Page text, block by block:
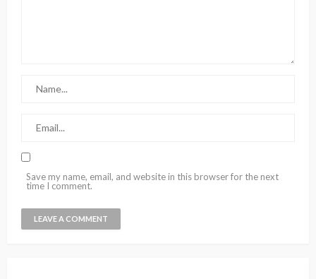
Save my name, email, and website in this browser for the next
time I comment.